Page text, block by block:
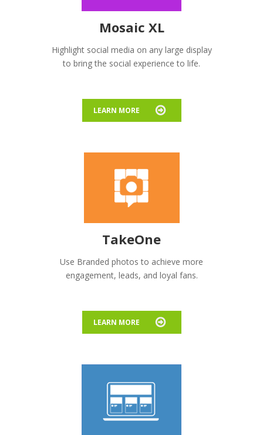
Mosaic XL
Highlight social media on any large display
to bring the social experience to life.
LEARN MORE
TakeOne
Use Branded photos to achieve more
engagement, leads, and loyal fans.
LEARN MORE